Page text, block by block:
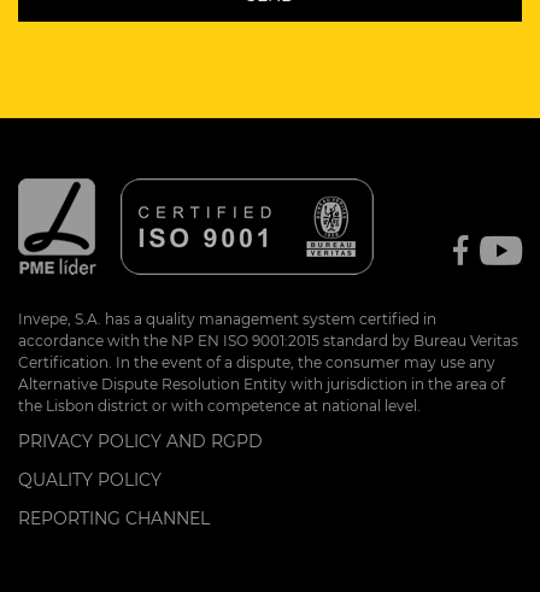
Invepe, S.A. has a quality management system certified in
accordance with the NP EN ISO 9001:2015 standard by Bureau Veritas
Certification. In the event of a dispute, the consumer may use any
Alternative Dispute Resolution Entity with jurisdiction in the area of
the Lisbon district or with competence at national level.
PRIVACY POLICY AND RGPD
QUALITY POLICY
REPORTING CHANNEL